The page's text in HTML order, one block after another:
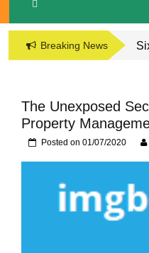
Breaking News
The Unexposed
Property
Posted on 01/07/2020